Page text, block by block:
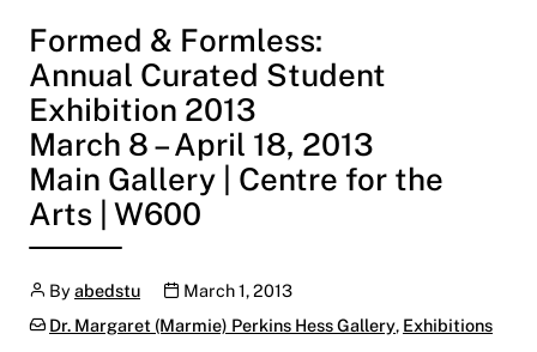
Formed & Formless:
Annual Curated Student
Exhibition 2013
March 8 – April 18, 2013
Main Gallery | Centre for the
Arts | W600
Author
Byabedstu Publication date
March 1, 2013
Categories:
Dr. Margaret (Marmie) Perkins Hess Gallery, Exhibitions